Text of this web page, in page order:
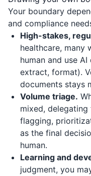
Your boundary
and compliance
High-stakes,
healthcare, many
human and use
extract, format).
documents stays
Volume triage.
mixed,
flagging,
as the final
human.
Learning and
judgment, you